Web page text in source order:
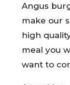
Angus
make our
high
meal you
want to